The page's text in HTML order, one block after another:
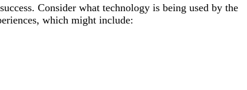
Consider what technology is being used by the
which might include: